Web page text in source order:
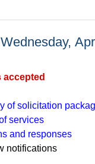
accepted​
of solicitation
services
and responses
notifications